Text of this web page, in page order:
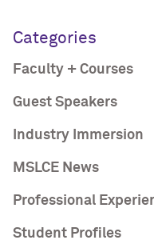
Categories
Faculty + Courses
Guest Speakers
Industry Immersion
MSLCE News
Professional
Student Profiles